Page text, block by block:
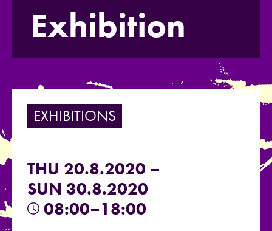
Exhibition
EXHIBITIONS
THU 20.8.2020 –
SUN 30.8.2020
08:00–18:00